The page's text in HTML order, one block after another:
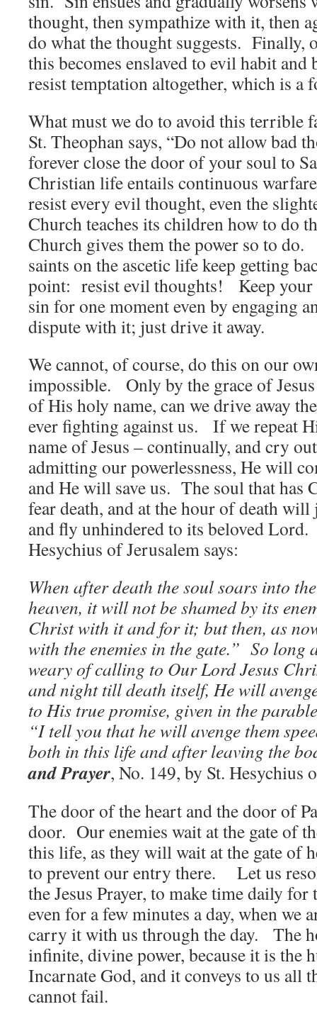
thought, then sympathize with it, then
do what the thought suggests. Finally,
this becomes enslaved to evil habit and
resist temptation altogether, which is
What must we do to avoid this terrible
St. Theophan says, “Do not allow bad
forever close the door of your soul to
Christian life entails continuous
resist every evil thought, even the
Church teaches its children how to do
Church gives them the power so to
saints on the ascetic life keep getting
point: resist evil thoughts! Keep
sin for one moment even by engaging
dispute with it; just drive it away.
We cannot, of course, do this on our
impossible. Only by the grace of
of His holy name, can we drive away
ever fighting against us. If we repeat
name of Jesus – continually, and cry
admitting our powerlessness, He will
and He will save us. The soul that
fear death, and at the hour of death
and fly unhindered to its beloved
Hesychius of Jerusalem says:
When after death the soul soars into
heaven, it will not be shamed by its
Christ with it and for it; but then, as
with the enemies in the gate.” So long
weary of calling to Our Lord Jesus
and night till death itself, He will
to His true promise, given in the
“I tell you that he will avenge them
both in this life and after leaving the
and Prayer, No. 149, by St. Hesychius
The door of the heart and the door of
door. Our enemies wait at the gate of
this life, as they will wait at the gate of
to prevent our entry there. Let us
the Jesus Prayer, to make time daily for
even for a few minutes a day, when we
carry it with us through the day. The
infinite, divine power, because it is the
Incarnate God, and it conveys to us all
cannot fail.